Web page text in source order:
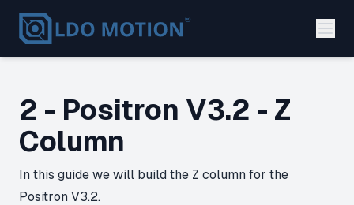
2 - Positron V3.2 - Z
Column
In this guide we will build the Z column for the
Positron V3.2.